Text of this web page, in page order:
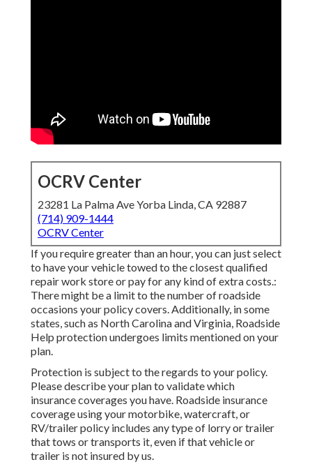
OCRV Center
23281 La Palma Ave Yorba Linda, CA 92887
(714) 909-1444
OCRV Center
If you require greater than an hour, you can just select
to have your vehicle towed to the closest qualified
repair work store or pay for any kind of extra costs.:
There might be a limit to the number of roadside
occasions your policy covers. Additionally, in some
states, such as North Carolina and Virginia, Roadside
Help protection undergoes limits mentioned on your
plan.
Protection is subject to the regards to your policy.
Please describe your plan to validate which
insurance coverages you have. Roadside insurance
coverage using your motorbike, watercraft, or
RV/trailer policy includes any type of lorry or trailer
that tows or transports it, even if that vehicle or
trailer is not insured by us.